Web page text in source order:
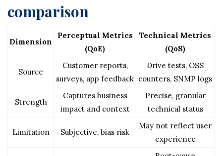
comparison
Dimension
Perceptual Metrics
(QoE)
Technical Metrics
(QoS)
Source
Customer reports,
surveys, app feedback
Drive tests, OSS
counters, SNMP logs
Strength
Captures business
impact and context
Precise, granular
technical status
Limitation Subjective, bias risk
May not reflect user
experience